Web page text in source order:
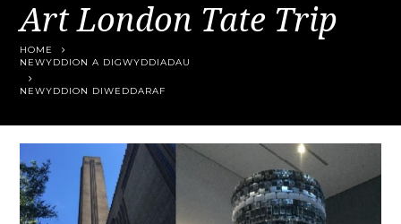
Art London Tate Trip
HOME
NEWYDDION A DIGWYDDIADAU
NEWYDDION DIWEDDARAF